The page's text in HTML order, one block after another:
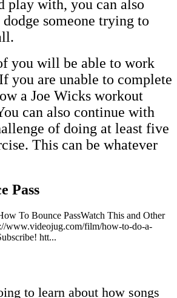
play with, you can also
someone trying to
you will be able to work
you are unable to complete
a Joe Wicks workout
can also continue with
of doing at least five
This can be whatever
Pass
To Bounce PassWatch This and Other
www.videojug.com/film/how-to-do-a-
htt...
to learn about how songs